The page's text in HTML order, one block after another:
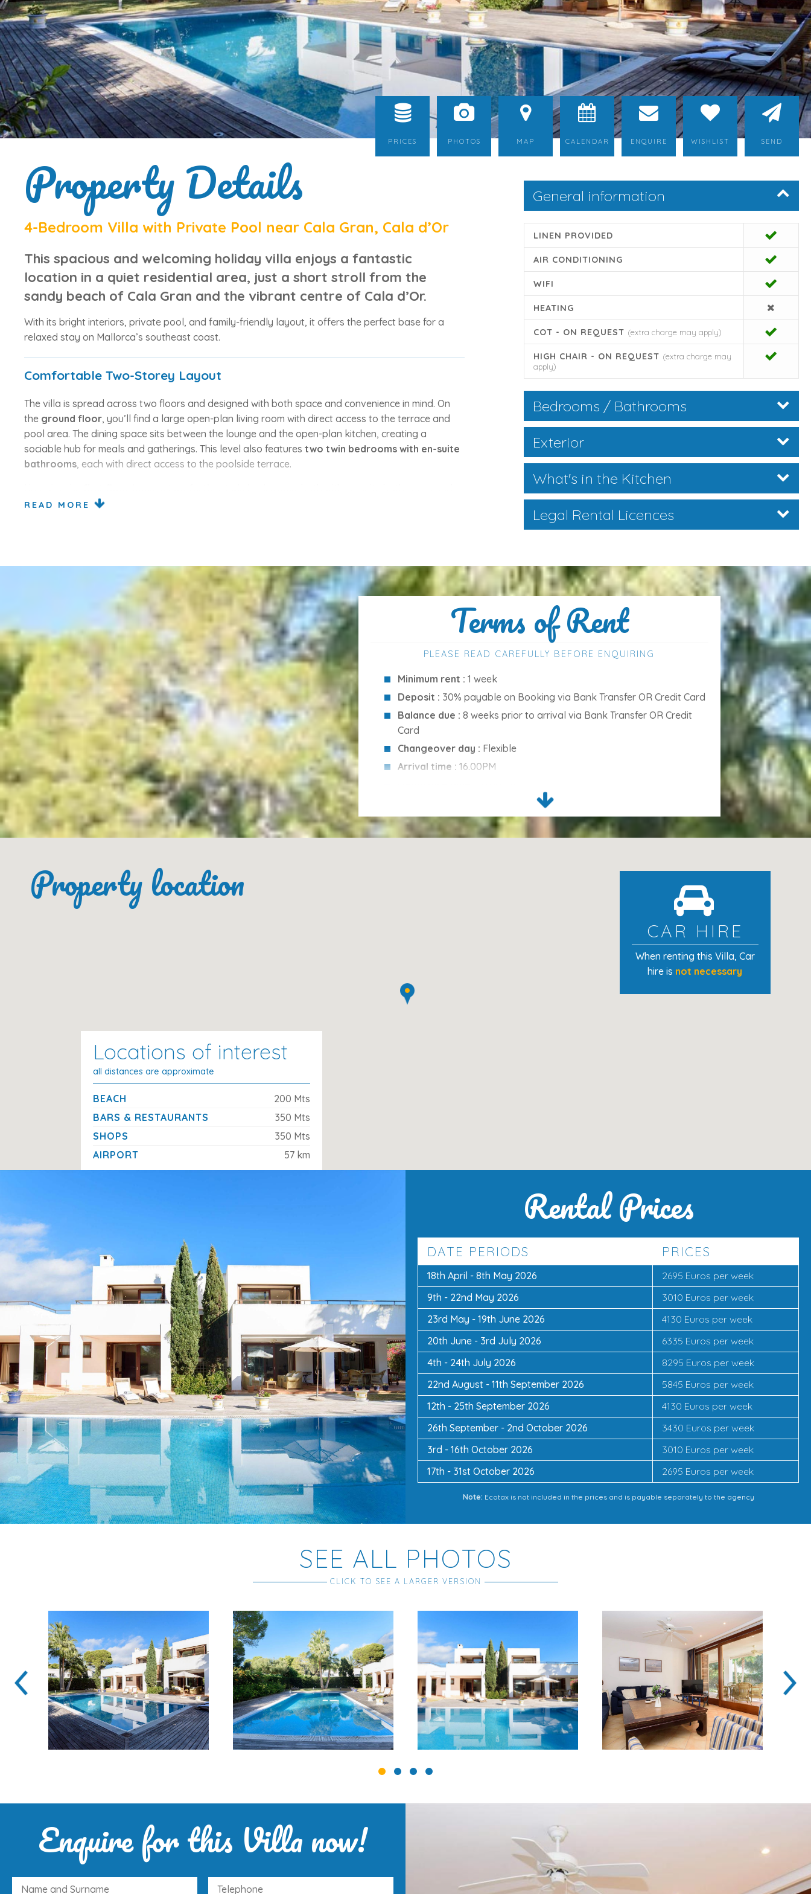
PRICES PHOTOS MAP CALENDAR ENQUIRE WISHLIST SEND
Property Details
4-Bedroom Villa with Private Pool near Cala Gran, Cala d’Or
This spacious and welcoming holiday villa enjoys a fantastic
location in a quiet residential area, just a short stroll from the
sandy beach of Cala Gran and the vibrant centre of Cala d’Or.
With its bright interiors, private pool, and family-friendly layout, it offers the perfect base for a
relaxed stay on Mallorca’s southeast coast.
Comfortable Two-Storey Layout
The villa is spread across two floors and designed with both space and convenience in mind. On
the ground floor, you’ll find a large open-plan living room with direct access to the terrace and
pool area. The dining space sits between the lounge and the open-plan kitchen, creating a
sociable hub for meals and gatherings. This level also features two twin bedrooms with en-suite
bathrooms, each with direct access to the poolside terrace.
doors leading out to a sunny terrace or balcony — a perfect spot for morning coffee or evening
The outdoor area centres around a generous private pool, ideal for both swimming and relaxation:
Depth:1.00m – 1.40m
Access:
Roman steps
Water:
Chlorinated system
Pool fencing:
available on request
Pool towels provided
Distances to Key Amenities
This villa is ideally located for both relaxation and convenience, with everything within easy reach:
Centre (Cala d’Or):
350 m
Supermarket:350 m
Shopping area:
350 m
Beach (Cala Gran):200 m
Market:
Included in the price:bed linen, house towels, tea towels, final cleaning, and utilities
(electricity, water, gas)
First cot and highchair:free of charge
Additional cot or highchair:
A Relaxed Stay in the Heart of Cala d’Or
With itsprime location near Cala Gran beach and Cala d’Or centre, this villa combines space,
access to shops, restaurants, and local attractions — everything you need for a memorable
Mediterranean holiday.
READ MORE
General information
LINEN PROVIDED
AIR CONDITIONING
WIFI
HEATING
COT - ON REQUEST (extra charge may apply)
HIGH CHAIR - ON REQUEST (extra charge may
apply)
Bedrooms / Bathrooms
Exterior
What's in the Kitchen
Legal Rental Licences
Terms of Rent
PLEASE READ CAREFULLY BEFORE ENQUIRING
Minimum rent : 1 week
Deposit : 30% payable on Booking via Bank Transfer OR Credit Card
Balance due : 8 weeks prior to arrival via Bank Transfer OR Credit
Card
Changeover day : Flexible
Arrival time : 16.00PM
Included in the price are bed linen, towels for the
house, tea towels, the final cleaning and other costs (electricity,
water, gas).The first cot and highchair are included in the price. The
Property location
Locations of interest
all distances are approximate
BEACH
200 Mts
BARS & RESTAURANTS
350 Mts
SHOPS
350 Mts
AIRPORT
57 km
CAR HIRE
When renting this Villa, Car
hire is not necessary
Rental Prices
DATE PERIODS PRICES
18th April - 8th May 2026
2695 Euros per week
9th - 22nd May 2026
3010 Euros per week
23rd May - 19th June 2026
4130 Euros per week
20th June - 3rd July 2026
6335 Euros per week
4th - 24th July 2026
8295 Euros per week
22nd August - 11th September 2026
5845 Euros per week
12th - 25th September 2026
4130 Euros per week
26th September - 2nd October 2026
3430 Euros per week
3rd - 16th October 2026
3010 Euros per week
17th - 31st October 2026
2695 Euros per week
Note: Ecotax is not included in the prices and is payable separately to the agency
SEE ALL PHOTOS
CLICK TO SEE A LARGER VERSION
Enquire for this Villa now!